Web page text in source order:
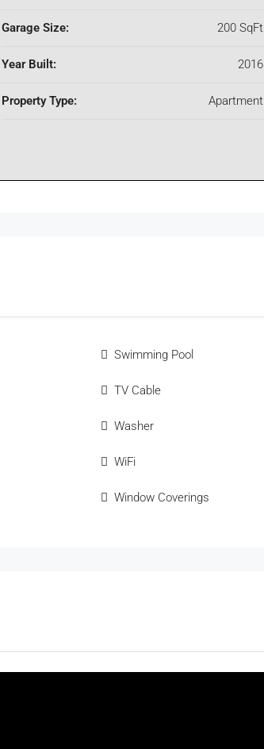
Garage Size: 200 SqFt
Year Built: 2016
Property Type: Apartment
Swimming Pool
TV Cable
Washer
WiFi
Window Coverings